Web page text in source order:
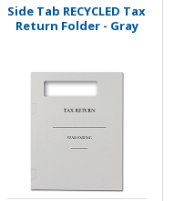
Side Tab RECYCLED Tax
Return Folder - Gray